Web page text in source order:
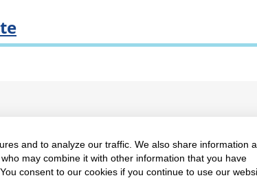
Mahidol University Proudly powered by
and to analyze our traffic. We also share information
may combine it with other information that you have
consent to our cookies if you continue to use our